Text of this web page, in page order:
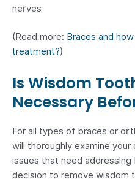
nerves
(Read more: Braces and
treatment?)
Is Wisdom
Necessary
For all types of braces or
will thoroughly examine
issues that need
decision to remove wisdom